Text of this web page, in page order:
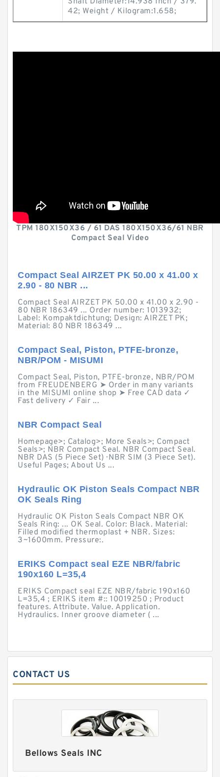
42; Weight / Kilogram:1.658;
TPM 180X150X36 / 61 DAS 180X150X36/61 NBR
Compact Seal Video
Compact Seal AIRZET PK 50.00 x 41.00 x
2.90 - 80 NBR ...
Compact Seal AIRZET PK 50.00 x 41.00 x 2.90 -
80 NBR 186349 ... Order number: 1013932;
Label: Kompaktdichtung; Design: AIRZET PK;
Material: 80 NBR 186349 ...
Compact Seal, Piston, PTFE-bronze,
NBR/POM - MISUMI
Compact Seal, Piston, PTFE-bronze, NBR/POM
from FREUDENBERG ➤ Order in many variants
in the MISUMI online shop ➤ Free CAD data ✓
Fast delivery ✓ Fair ...
NBR Compact Seal
Homepage>; Catalog>; More Seals>; Compact
Seals>; NBR Compact Seal. NBR Compact Seal.
NBR DAS (5 Piece Set) · NBR SIM (3 Piece Set).
Useful Pages; About Us ...
Hydraulic OK Piston Seals Compact NBR
OK Seals Ring
Hydraulic OK Piston Seals Compact NBR OK
Seals Ring: ... OK Seal. Color: Black. Material:
Filled modified thermoplast + NBR. Sizes:
3~1600mm. Pressure:.
ERIKS Compact seal EZE NBR/fabric
190x160 L=35,4
ERIKS Compact seal EZE NBR/fabric 190x160
L=35,4 ; ERIKS item #:: 10019250 ; Product
features. Attribute. Value. Application.
Hydraulics. Inner groove diameter ( ...
CONTACT US
Bellows Seals INC